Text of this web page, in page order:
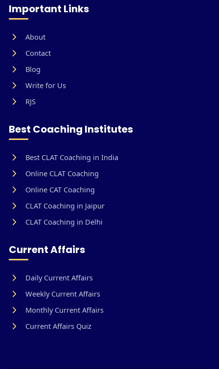
Important Links
About
Contact
Blog
Write for Us
RJS
Best Coaching Institutes
Best CLAT Coaching in India
Online CLAT Coaching
Online CAT Coaching
CLAT Coaching in Jaipur
CLAT Coaching in Delhi
Current Affairs
Daily Current Affairs
Weekly Current Affairs
Monthly Current Affairs
Current Affairs Quiz